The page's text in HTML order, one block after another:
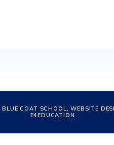
COAT SCHOOL, WEBSITE
E4EDUCATION